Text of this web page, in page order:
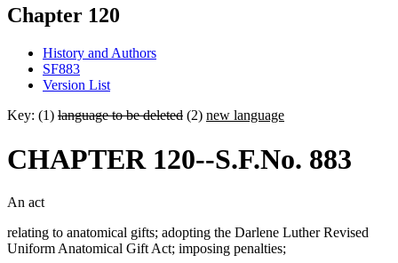
Chapter 120
History and Authors
SF883
Version List
Key: (1) language to be deleted (2) new language
CHAPTER 120--S.F.No. 883
An act
relating to anatomical gifts; adopting the Darlene Luther Revised
Uniform Anatomical Gift Act; imposing penalties;